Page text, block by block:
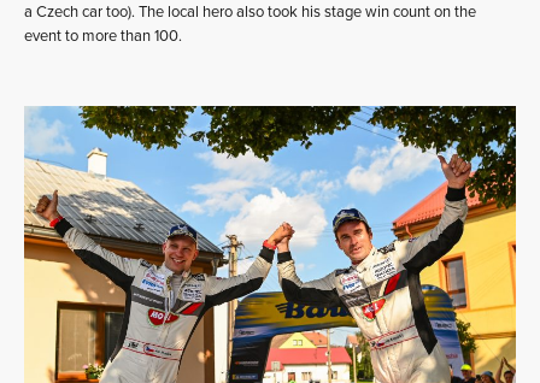
a Czech car too). The local hero also took his stage win count on the
event to more than 100.